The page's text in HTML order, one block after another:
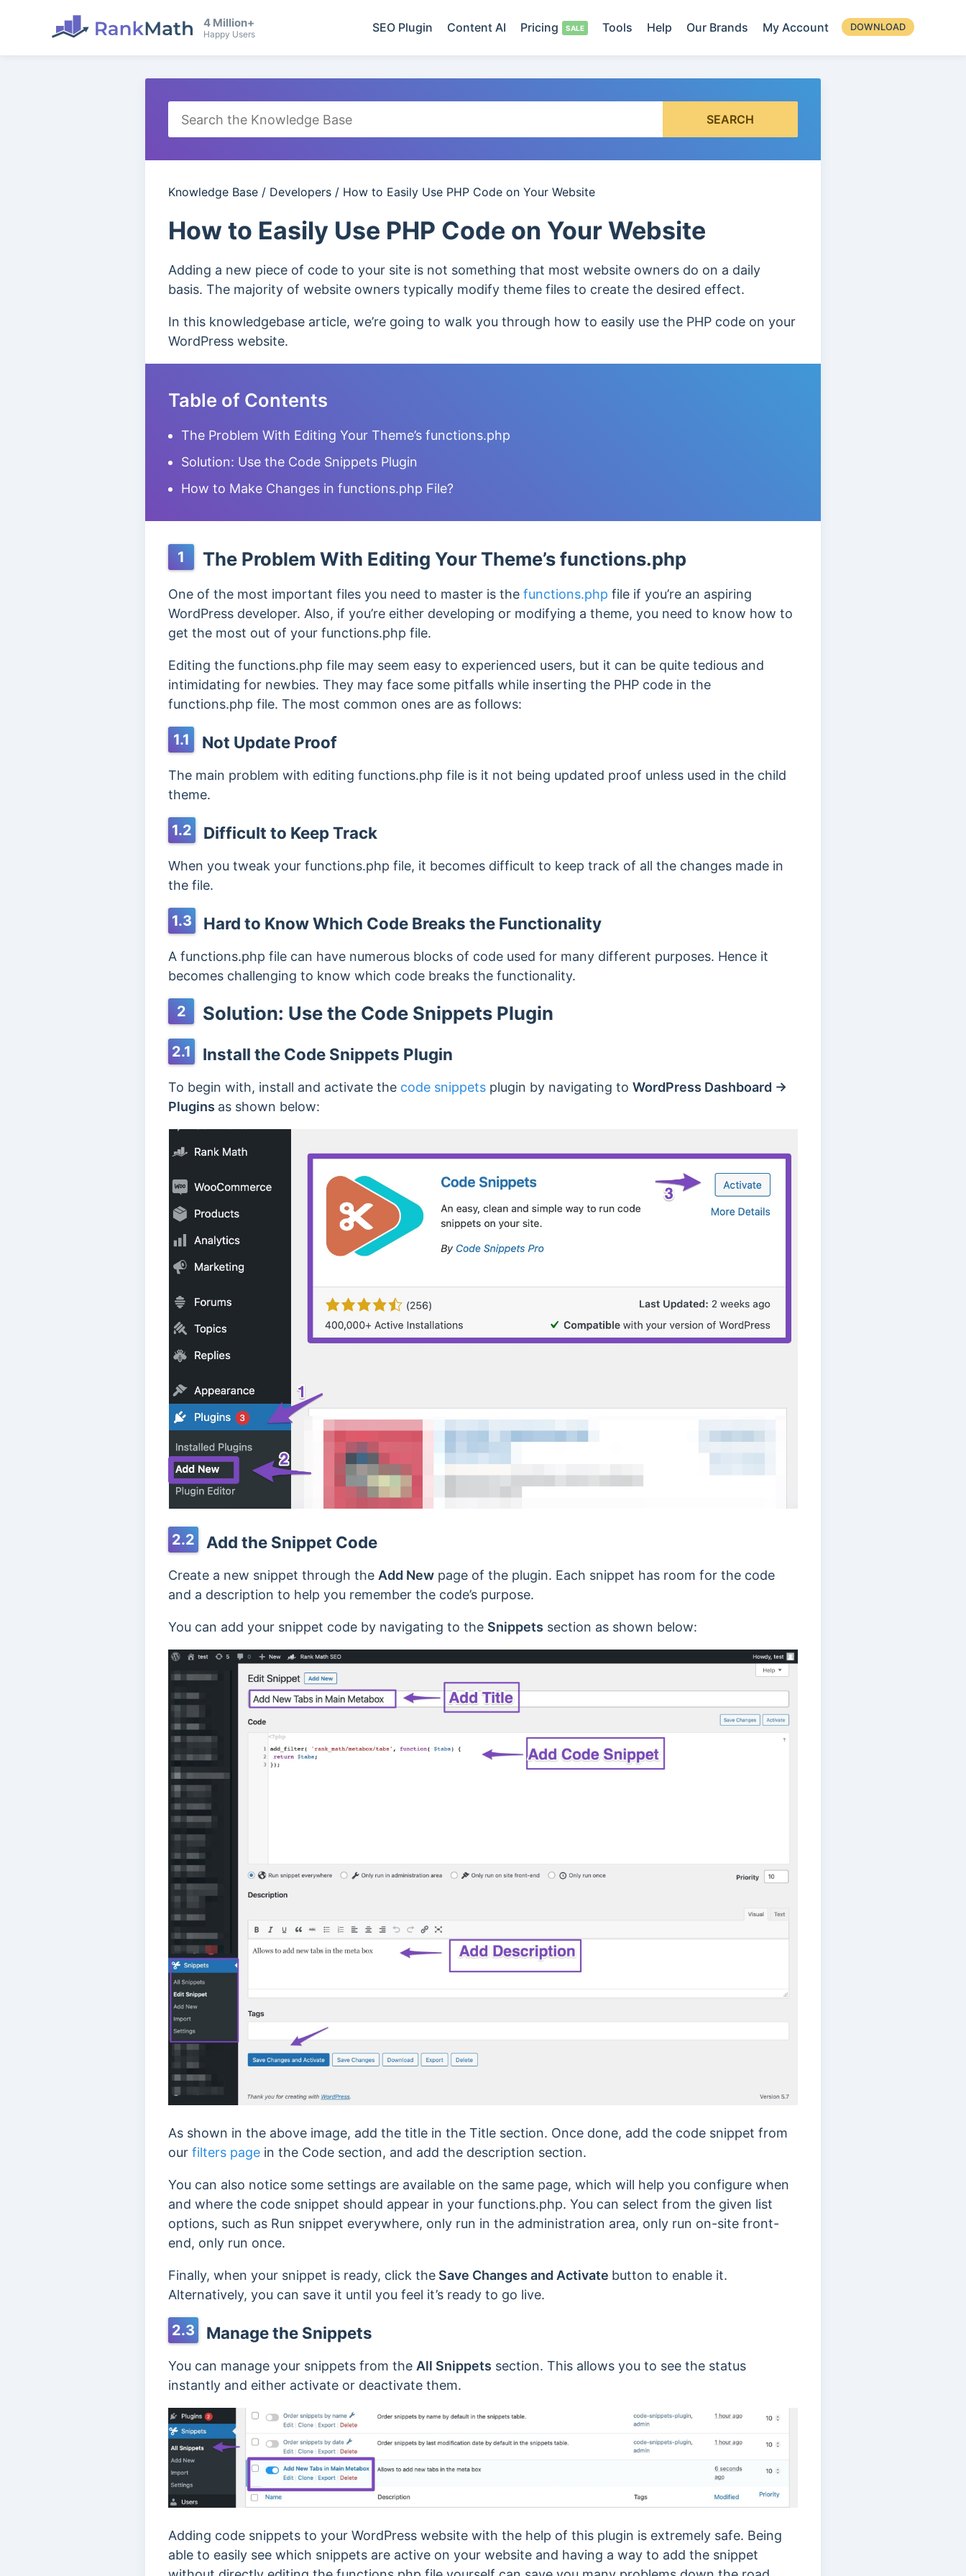
4 Million+
Happy Users SEO Plugin Content AI Pricing Tools Help Our Brands My Account DOWNLOAD
SEARCH
Knowledge Base / Developers / How to Easily Use PHP Code on Your Website
How to Easily Use PHP Code on Your Website
Adding a new piece of code to your site is not something that most website owners do on a daily
basis. The majority of website owners typically modify theme files to create the desired effect.
In this knowledgebase article, we’re going to walk you through how to easily use the PHP code on your
WordPress website.
Table of Contents
The Problem With Editing Your Theme’s functions.php
Solution: Use the Code Snippets Plugin
How to Make Changes in functions.php File?
1 The Problem With Editing Your Theme’s functions.php
One of the most important files you need to master is the functions.php file if you’re an aspiring
WordPress developer. Also, if you’re either developing or modifying a theme, you need to know how to
get the most out of your functions.php file.
Editing the functions.php file may seem easy to experienced users, but it can be quite tedious and
intimidating for newbies. They may face some pitfalls while inserting the PHP code in the
functions.php file. The most common ones are as follows:
1.1 Not Update Proof
The main problem with editing functions.php file is it not being updated proof unless used in the child
theme.
1.2 Difficult to Keep Track
When you tweak your functions.php file, it becomes difficult to keep track of all the changes made in
the file.
1.3 Hard to Know Which Code Breaks the Functionality
A functions.php file can have numerous blocks of code used for many different purposes. Hence it
becomes challenging to know which code breaks the functionality.
2 Solution: Use the Code Snippets Plugin
2.1 Install the Code Snippets Plugin
To begin with, install and activate the code snippets plugin by navigating to WordPress Dashboard →
Plugins as shown below:
2.2 Add the Snippet Code
Create a new snippet through the Add New page of the plugin. Each snippet has room for the code
and a description to help you remember the code’s purpose.
You can add your snippet code by navigating to the Snippets section as shown below:
As shown in the above image, add the title in the Title section. Once done, add the code snippet from
our filters page in the Code section, and add the description section.
You can also notice some settings are available on the same page, which will help you configure when
and where the code snippet should appear in your functions.php. You can select from the given list
options, such as Run snippet everywhere, only run in the administration area, only run on-site front-
end, only run once.
Finally, when your snippet is ready, click the Save Changes and Activate button to enable it.
Alternatively, you can save it until you feel it’s ready to go live.
2.3 Manage the Snippets
You can manage your snippets from the All Snippets section. This allows you to see the status
instantly and either activate or deactivate them.
Adding code snippets to your WordPress website with the help of this plugin is extremely safe. Being
able to easily see which snippets are active on your website and having a way to add the snippet